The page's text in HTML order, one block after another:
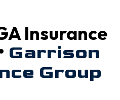
Insurance
Garrison
Group